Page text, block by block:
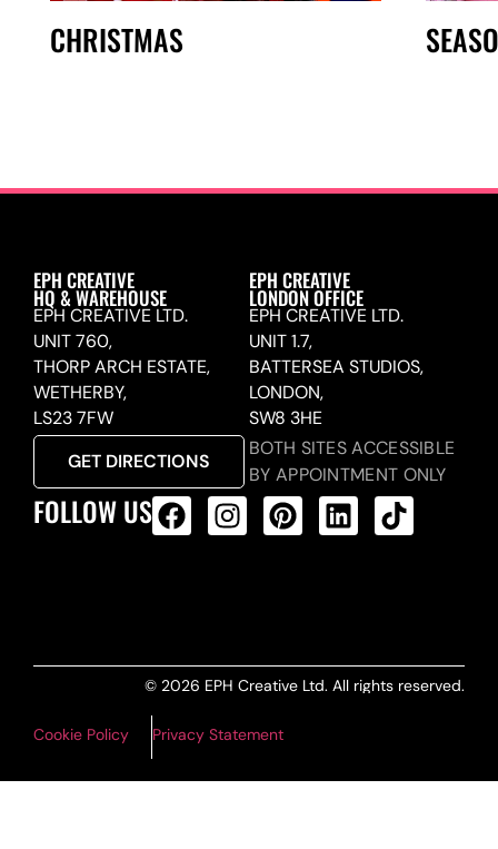
CHRISTMAS
EPH CREATIVE
HQ & WAREHOUSE
EPH CREATIVE LTD.
UNIT 760,
THORP ARCH ESTATE,
WETHERBY,
LS23 7FW
GET DIRECTIONS
EPH CREATIVE
LONDON OFFICE
EPH CREATIVE LTD.
UNIT 1.7,
BATTERSEA STUDIOS,
LONDON,
SW8 3HE
BOTH SITES ACCESSIBLE
BY APPOINTMENT ONLY
FOLLOW US
© 2026 EPH Creative Ltd. All rights reserved.
Cookie Policy Privacy Statement